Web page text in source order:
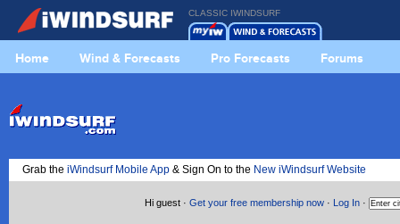
CLASSIC IWINDSURF
Home Wind & Forecasts Pro Forecasts Forums
Grab the iWindsurf Mobile App & Sign On to the New iWindsurf Website
Hi guest · Get your free membership now· Log In·